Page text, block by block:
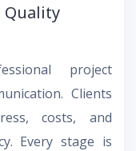
Quality
project
Clients
costs, and
Every stage is